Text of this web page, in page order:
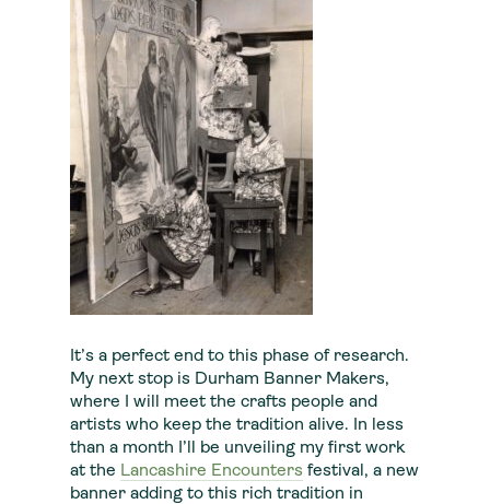
It’s a perfect end to this phase of research.
My next stop is Durham Banner Makers,
where I will meet the crafts people and
artists who keep the tradition alive. In less
than a month I’ll be unveiling my first work
at the Lancashire Encounters festival, a new
banner adding to this rich tradition in